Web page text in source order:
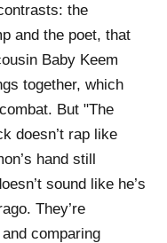
the
and the poet, that
Baby Keem
together, which
But "The
doesn’t rap like
hand still
sound like he’s
They’re
comparing